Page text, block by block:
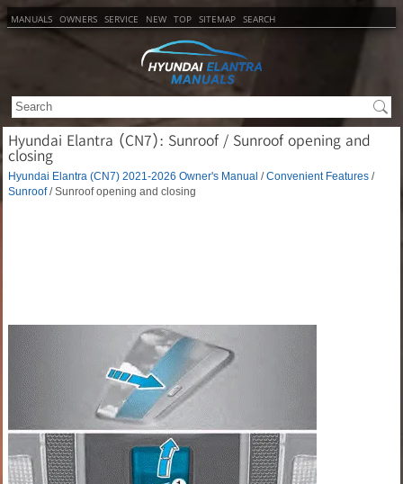
MANUALS OWNERS SERVICE NEW TOP SITEMAP SEARCH
Hyundai Elantra (CN7): Sunroof / Sunroof opening and
closing
Hyundai Elantra (CN7) 2021-2026 Owner's Manual /Convenient Features /
Sunroof/ Sunroof opening and closing